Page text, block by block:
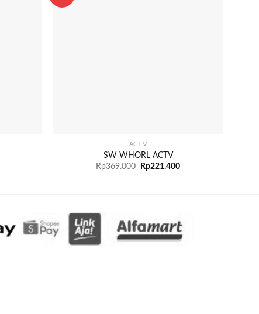
ACTV
SW WHORL ACTV
Rp369.000 Rp221.400